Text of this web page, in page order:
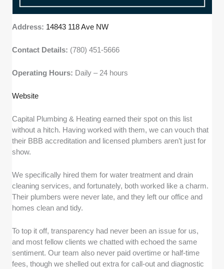
Address: 14843 118 Ave NW
Contact Details: (780) 451-5666
Operating Hours: Daily – 24 hours
Website
Capital Plumbing & Heating earned their spot on this list
without a hitch. Having worked with them, we can vouch that
their BBB accreditation and licensed plumbers aren’t just for
show.
We specifically hired them for water treatment and drain
cleaning services, and fortunately, both worked like a charm.
Their plumbers were never late, and they left our office and
homes clean and tidy.
To top it off, transparency had never been an issue for us,
and most fellow clients we chatted with echoed the same
sentiment. Our team also never paid overtime or half-time
fees, though we shelled out extra for call-out and diagnostic